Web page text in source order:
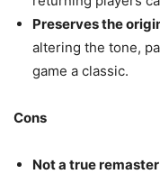
Preserves the
altering the tone,
game a classic.
Cons
Not a true remaster